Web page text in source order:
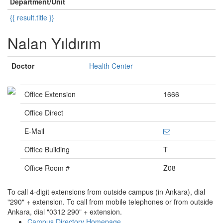
{{ result.title }}
Nalan Yıldırım
Doctor Health Center
Office Extension
1666
Office Direct
E-Mail
Office Building
T
Office Room #
Z08
To call 4-digit extensions from outside campus (in Ankara), dial
"290" + extension. To call from mobile telephones or from outside
Ankara, dial "0312 290" + extension.